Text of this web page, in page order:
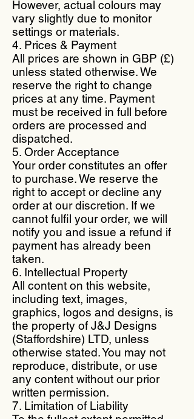
However, actual colours may
vary slightly due to monitor
settings or materials.
4. Prices & Payment
All prices are shown in GBP (£)
unless stated otherwise. We
reserve the right to change
prices at any time. Payment
must be received in full before
orders are processed and
dispatched.
5. Order Acceptance
Your order constitutes an offer
to purchase. We reserve the
right to accept or decline any
order at our discretion. If we
cannot fulfil your order, we will
notify you and issue a refund if
payment has already been
taken.
6. Intellectual Property
All content on this website,
including text, images,
graphics, logos and designs, is
the property of J&J Designs
(Staffordshire) LTD, unless
otherwise stated. You may not
reproduce, distribute, or use
any content without our prior
written permission.
7. Limitation of Liability